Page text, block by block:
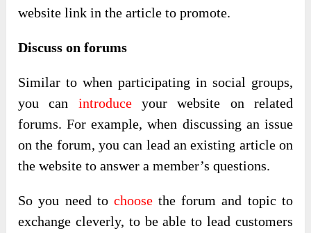
website link in the article to promote.
Discuss on forums
Similar to when participating in social groups,
you can introduceyour website on related
forums. For example, when discussing an issue
on the forum, you can lead an existing article on
the website to answer a member’s questions.
So you need to choosethe forum and topic to
exchange cleverly, to be able to lead customers